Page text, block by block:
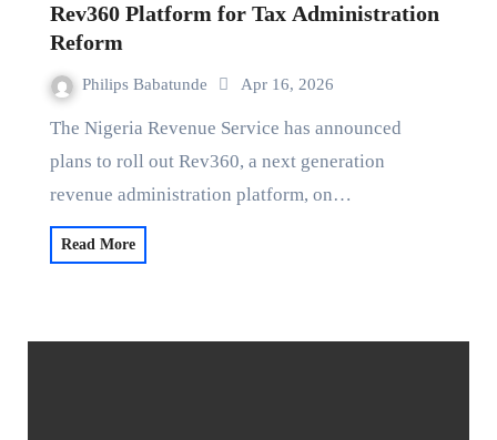
Rev360 Platform for Tax Administration
Reform
Philips Babatunde Apr 16, 2026
The Nigeria Revenue Service has announced
plans to roll out Rev360, a next generation
revenue administration platform, on…
Read More